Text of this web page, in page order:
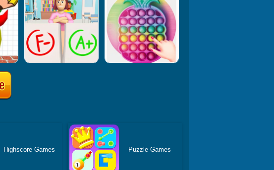
Highscore Games Puzzle Games